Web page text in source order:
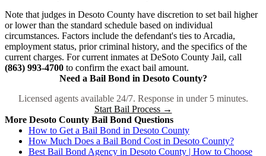
Note that judges in Desoto County have discretion to set bail higher
or lower than the standard schedule based on individual
circumstances. Factors include the defendant's ties to Arcadia,
employment status, prior criminal history, and the specifics of the
current charges. For current inmates at DeSoto County Jail, call
(863) 993-4700 to confirm the exact bail amount.
Need a Bail Bond in Desoto County?
Licensed agents available 24/7. Response in under 5 minutes.
Start Bail Process →
More Desoto County Bail Bond Questions
How to Get a Bail Bond in Desoto County
How Much Does a Bail Bond Cost in Desoto County?
Best Bail Bond Agency in Desoto County | How to Choose